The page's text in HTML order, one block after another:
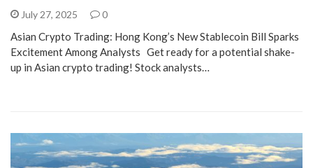
July 27, 2025 0
Asian Crypto Trading: Hong Kong’s New Stablecoin Bill Sparks
Excitement Among Analysts Get ready for a potential shake-
up in Asian crypto trading! Stock analysts…